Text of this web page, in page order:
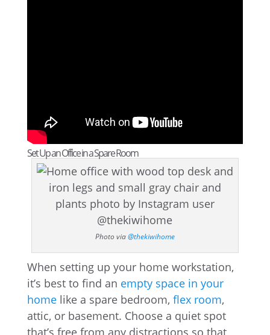
Set Up an Office in a Spare Room
Photo via@thekiwihome
When setting up your home workstation,
it’s best to find an empty space in your
homelike a spare bedroom, flex room,
attic, or basement. Choose a quiet spot
that’s free from any distractions so that